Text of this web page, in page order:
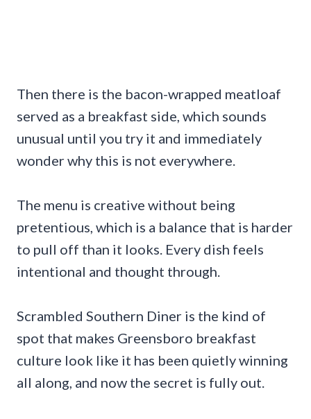
Then there is the bacon-wrapped meatloaf
served as a breakfast side, which sounds
unusual until you try it and immediately
wonder why this is not everywhere.
The menu is creative without being
pretentious, which is a balance that is harder
to pull off than it looks. Every dish feels
intentional and thought through.
Scrambled Southern Diner is the kind of
spot that makes Greensboro breakfast
culture look like it has been quietly winning
all along, and now the secret is fully out.